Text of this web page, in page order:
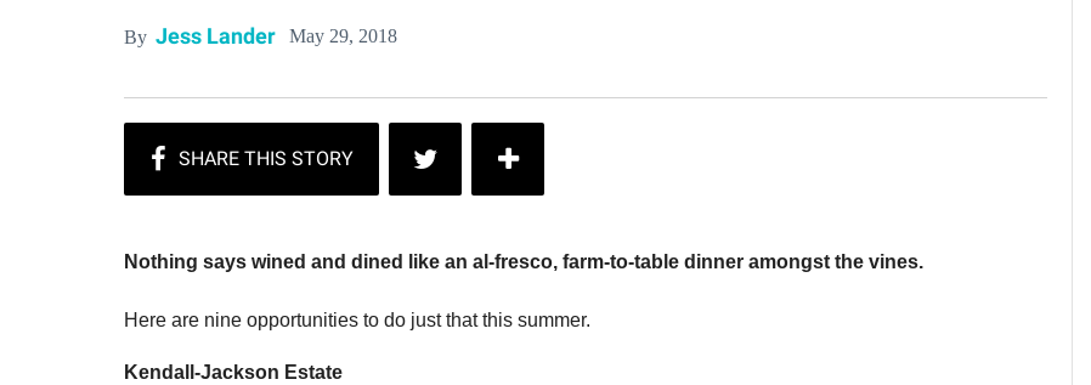
By Jess Lander May 29, 2018
Nothing says wined and dined like an al-fresco, farm-to-table dinner amongst the vines.
Here are nine opportunities to do just that this summer.
Kendall-Jackson Estate